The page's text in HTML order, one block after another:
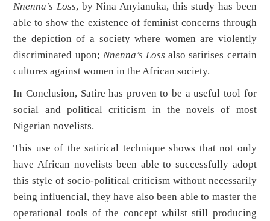
Nnenna’s Loss, by Nina Anyianuka, this study has been
able to show the existence of feminist concerns through
the depiction of a society where women are violently
discriminated upon; Nnenna’s Loss also satirises certain
cultures against women in the African society.
In Conclusion, Satire has proven to be a useful tool for
social and political criticism in the novels of most
Nigerian novelists.
This use of the satirical technique shows that not only
have African novelists been able to successfully adopt
this style of socio-political criticism without necessarily
being influencial, they have also been able to master the
operational tools of the concept whilst still producing